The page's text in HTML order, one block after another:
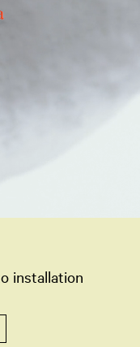
installation